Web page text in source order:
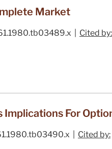
Market
| Cited by:
For
| Cited by: